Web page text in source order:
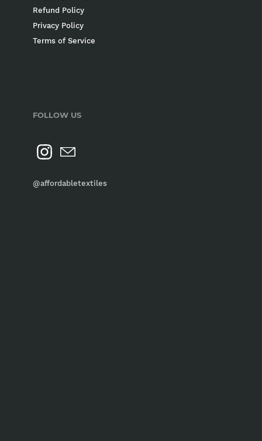
Refund Policy
Privacy Policy
Terms of Service
FOLLOW US
@affordabletextiles